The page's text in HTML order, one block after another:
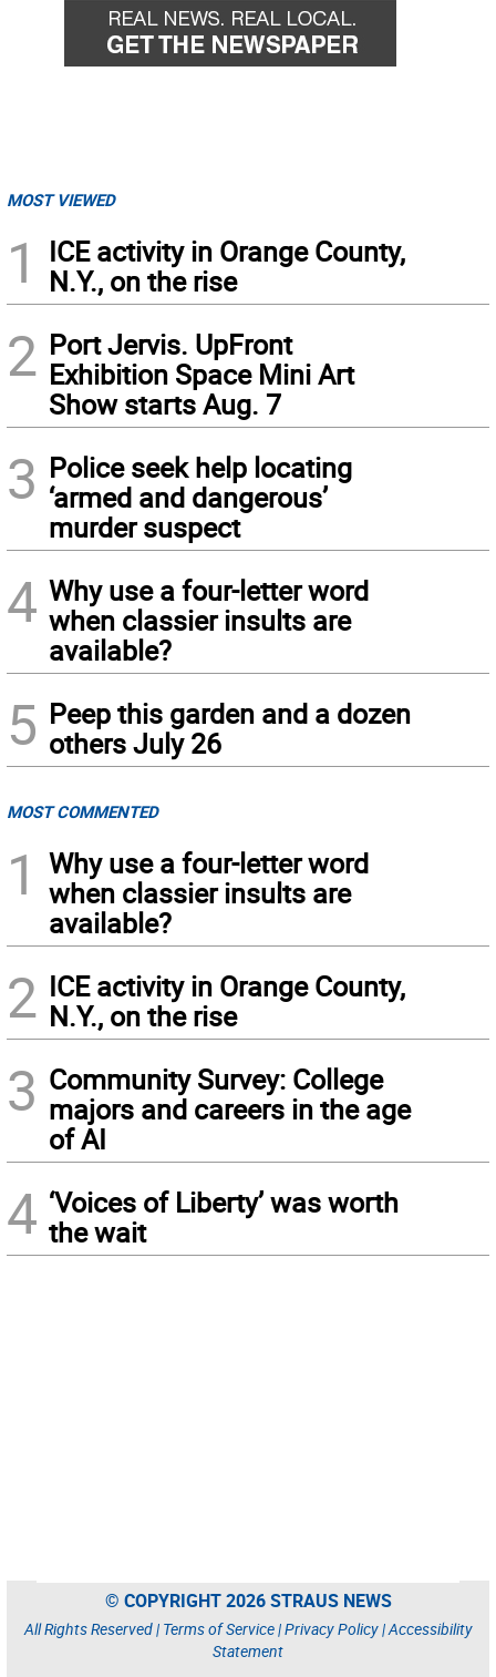
MOST VIEWED
1
ICE activity in Orange County,
N.Y., on the rise
2 Port Jervis. UpFront
Exhibition Space Mini Art
Show starts Aug. 7
3 Police seek help locating
‘armed and dangerous’
murder suspect
4 Why use a four-letter word
when classier insults are
available?
5 Peep this garden and a dozen
others July 26
MOST COMMENTED
1
Why use a four-letter word
when classier insults are
available?
2 ICE activity in Orange County,
N.Y., on the rise
3 Community Survey: College
majors and careers in the age
of AI
4 ‘Voices of Liberty’ was worth
the wait
© COPYRIGHT 2026 STRAUS NEWS
All Rights Reserved | Terms of Service|Privacy Policy|Accessibility
Statement